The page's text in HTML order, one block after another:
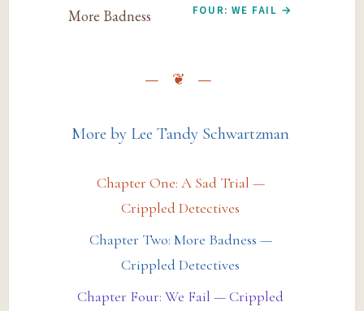
More Badness
FOUR: WE FAIL →
More by Lee Tandy Schwartzman
Chapter One: A Sad Trial —
Crippled Detectives
Chapter Two: More Badness —
Crippled Detectives
Chapter Four: We Fail — Crippled